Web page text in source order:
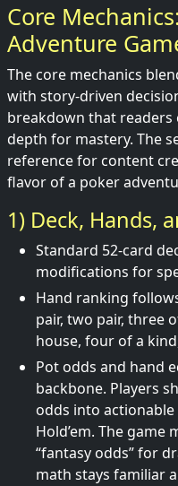
Core
Adventure
The core mechanics
with story-driven
breakdown that readers
depth for mastery. The
reference for content
flavor of a poker
1) Deck, Hands,
Standard 52-card
modifications for
Hand ranking
pair, two pair, three
house, four of a
Pot odds and hand
backbone. Players
odds into actionable
Hold’em. The game
“fantasy odds” for
math stays familiar